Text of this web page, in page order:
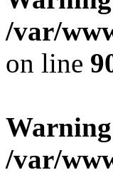
/var/
on line
Warning
/var/